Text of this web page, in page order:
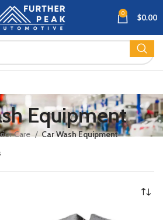
0 $0.00
Equipment
Care
Car Wash Equipment